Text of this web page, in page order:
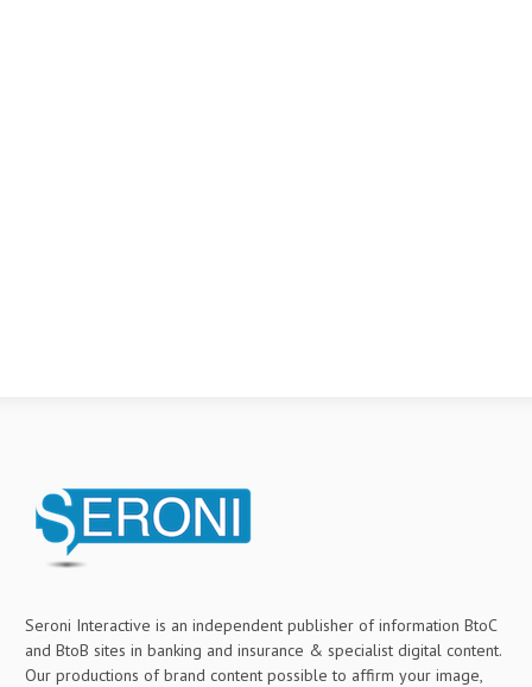
Seroni Interactive is an independent publisher of information BtoC
and BtoB sites in banking and insurance & specialist digital content.
Our productions of brand content possible to affirm your image,